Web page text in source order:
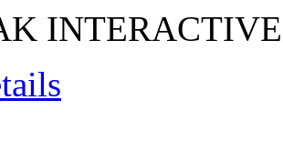
INTERACTIVE